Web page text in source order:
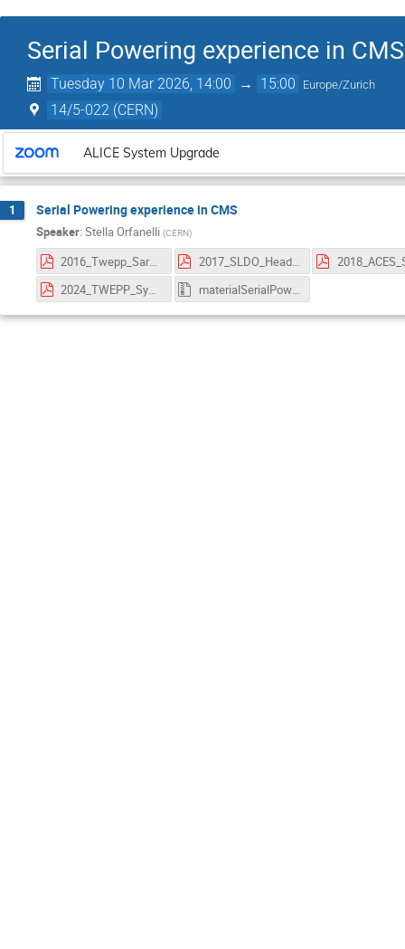
Serial Powering experience in CMS
Tuesday 10 Mar 2026, 14:00 → 15:00 Europe/Zurich
14/5-022 (CERN)
ALICE System Upgrade
1 Serial Powering experience in CMS
Speaker: Stella Orfanelli (CERN)
2016_Twepp_SaraStella.pdf
2017_SLDO_HeadroomStudy_Marc.pdf
2024_TWEPP_SystemTest_Bardelli.pdf
materialSerialPowering.zip